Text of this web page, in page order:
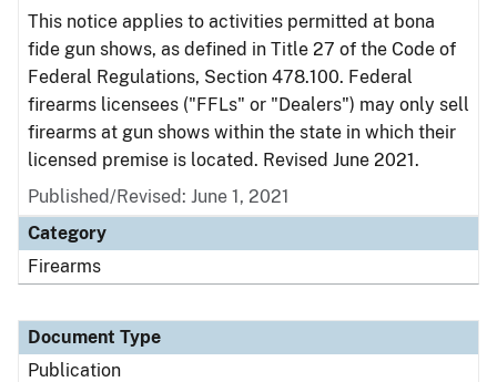
This notice applies to activities permitted at bona
fide gun shows, as defined in Title 27 of the Code of
Federal Regulations, Section 478.100. Federal
firearms licensees ("FFLs" or "Dealers") may only sell
firearms at gun shows within the state in which their
licensed premise is located. Revised June 2021.
Published/Revised: June 1, 2021
Category
Firearms
Document Type
Publication